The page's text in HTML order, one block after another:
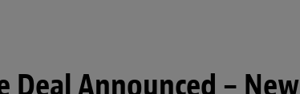
Deal Announced – New